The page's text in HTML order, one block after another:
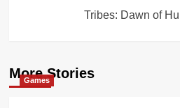
Tribes: Dawn of
More Stories
Games